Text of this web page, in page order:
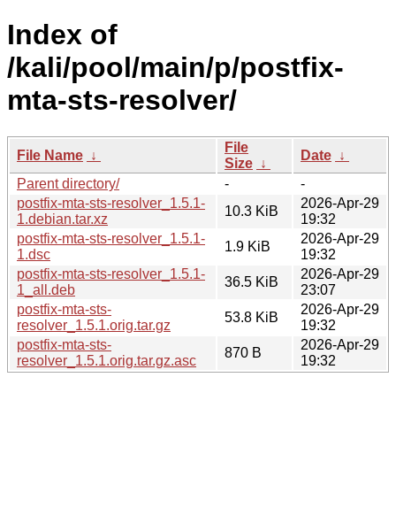
Index of
/kali/pool/main/p/postfix-
mta-sts-resolver/
File Name ↓
File
Size ↓
Date ↓
Parent directory/
-
-
postfix-mta-sts-resolver_1.5.1-
1.debian.tar.xz
10.3 KiB
2026-Apr-29
19:32
postfix-mta-sts-resolver_1.5.1-
1.dsc
1.9 KiB
2026-Apr-29
19:32
postfix-mta-sts-resolver_1.5.1-
1_all.deb
36.5 KiB
2026-Apr-29
23:07
postfix-mta-sts-
resolver_1.5.1.orig.tar.gz
53.8 KiB
2026-Apr-29
19:32
postfix-mta-sts-
resolver_1.5.1.orig.tar.gz.asc
870 B
2026-Apr-29
19:32